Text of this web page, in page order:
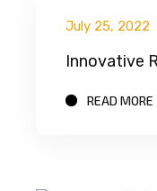
July 25, 2022
READ MORE